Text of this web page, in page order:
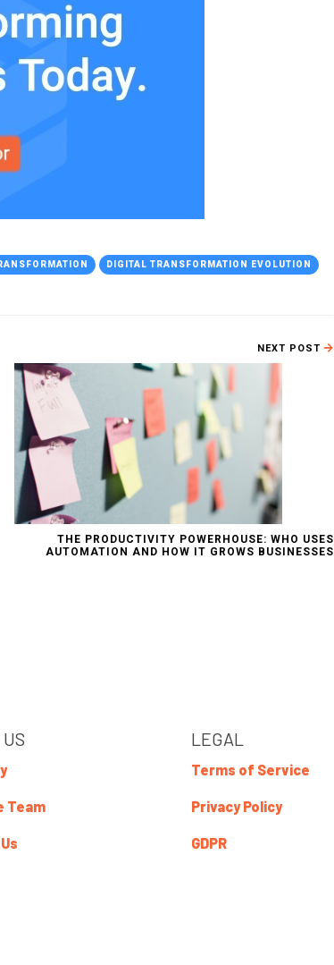
DIGITAL TRANSFORMATION EVOLUTION
NEXT POST
THE PRODUCTIVITY POWERHOUSE: WHO USES
AUTOMATION AND HOW IT GROWS BUSINESSES
Team
LEGAL
Terms of Service
Privacy Policy
GDPR